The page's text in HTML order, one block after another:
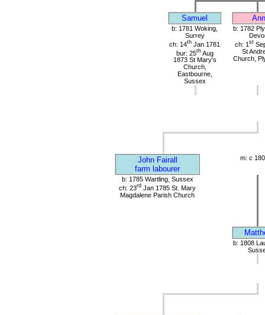
Samuel Ann
b: 1781 Woking,
Surrey
ch: 14th Jan 1781
bur: 25thAug
1873 St Mary's
Church,
Eastbourne,
Sussex
b: 1782
ch: 1 st
St
Church,
John Fairall
farm labourer
m: c
b: 1785 Wartling, Sussex
ch: 23rd Jan 1785 St. Mary
Magdalene Parish Church
b: 1808